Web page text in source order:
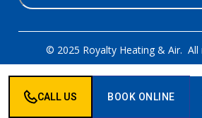
© 2025 Royalty Heating & Air. All
Designed &
CALL US BOOK ONLINE